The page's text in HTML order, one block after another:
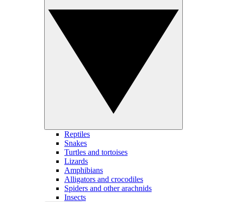
Reptiles
Snakes
Turtles and tortoises
Lizards
Amphibians
Alligators and crocodiles
Spiders and other arachnids
Insects